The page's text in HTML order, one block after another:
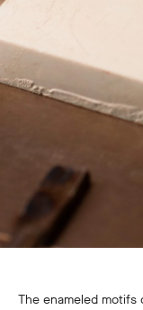
The enameled